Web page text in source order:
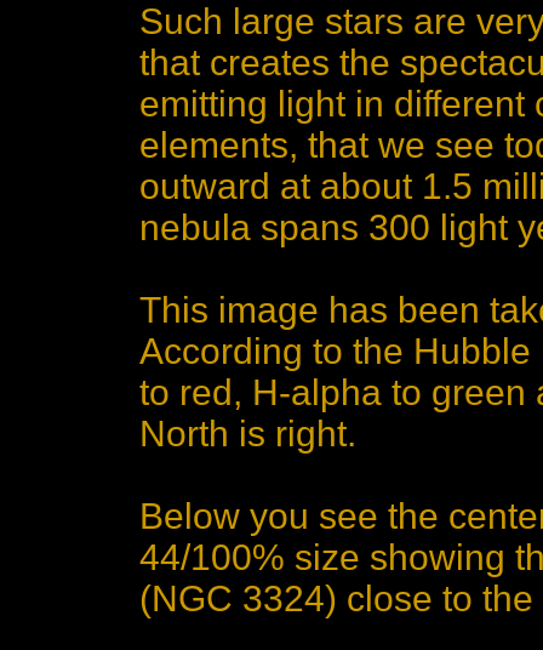
Such large stars are
that creates the
emitting light in
elements, that we see
outward at about 1.5
nebula spans 300 light
This image has been
According to the
to red, H-alpha to green
North is right.
Below you see the
44/100% size showing
(NGC 3324) close to